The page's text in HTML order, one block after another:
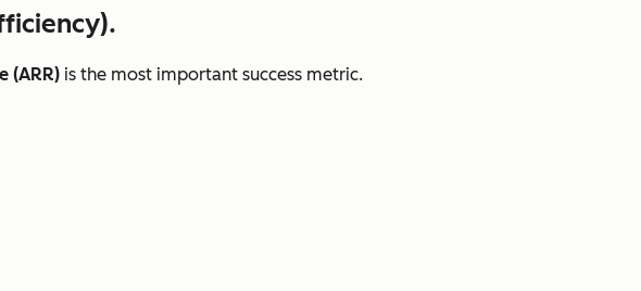
(ARR) is the most important success metric.